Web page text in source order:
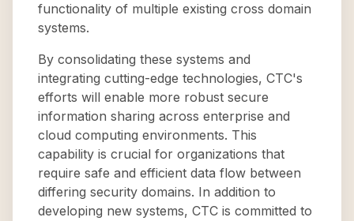
functionality of multiple existing cross domain
systems.
By consolidating these systems and
integrating cutting-edge technologies, CTC's
efforts will enable more robust secure
information sharing across enterprise and
cloud computing environments. This
capability is crucial for organizations that
require safe and efficient data flow between
differing security domains. In addition to
developing new systems, CTC is committed to